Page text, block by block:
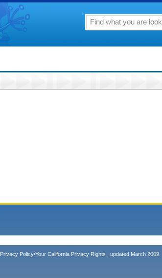
Privacy Policy/Your California Privacy Rights , updated March 2009.